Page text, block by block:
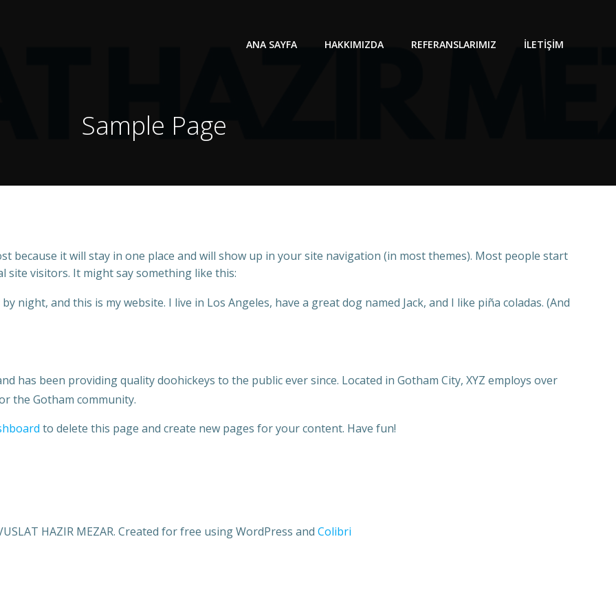
ANA SAYFA HAKKIMIZDA REFERANSLARIMIZ İLETIŞIM
Sample Page
because it will stay in one place and will show up in your site navigation (in most themes). Most people start
visitors. It might say something like this:
night, and this is my website. I live in Los Angeles, have a great dog named Jack, and I like piña coladas. (And
has been providing quality doohickeys to the public ever since. Located in Gotham City, XYZ employs over
the Gotham community.
to delete this page and create new pages for your content. Have fun!
HAZIR MEZAR. Created for free using WordPress and Colibri